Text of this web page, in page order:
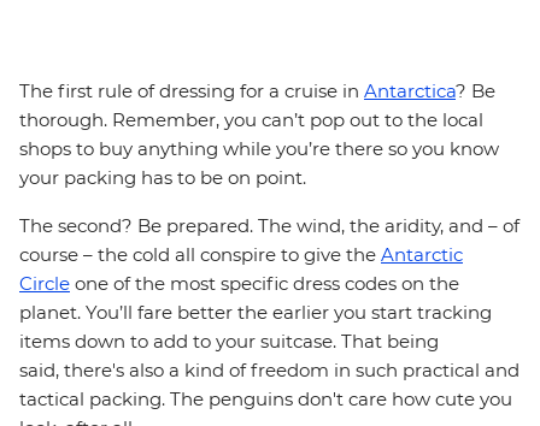
The first rule of dressing for a cruise in Antarctica? Be
thorough. Remember, you can’t pop out to the local
shops to buy anything while you’re there so you know
your packing has to be on point.
The second? Be prepared. The wind, the aridity, and – of
course – the cold all conspire to give the Antarctic
Circle one of the most specific dress codes on the
planet. You’ll fare better the earlier you start tracking
items down to add to your suitcase. That being
said, there's also a kind of freedom in such practical and
tactical packing. The penguins don't care how cute you